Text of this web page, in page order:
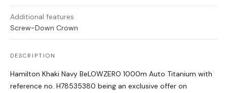
Additional features
Screw-Down Crown
DESCRIPTION
Hamilton Khaki Navy BeLOWZERO 1000m Auto Titanium with
reference no. H78535380 being an exclusive offer on